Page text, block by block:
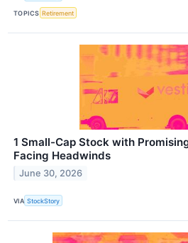
TOPICS Retirement
1 Small-Cap Stock with
Facing Headwinds
June 30, 2026
VIA StockStory